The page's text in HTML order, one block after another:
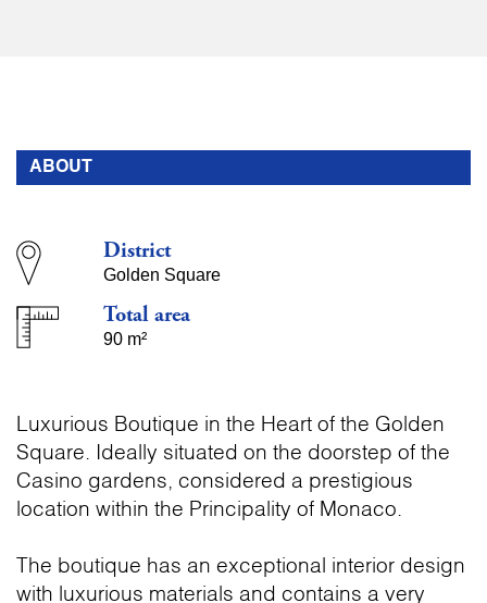
ABOUT
District
Golden Square
Total area
90 m²
Luxurious Boutique in the Heart of the Golden
Square. Ideally situated on the doorstep of the
Casino gardens, considered a prestigious
location within the Principality of Monaco.
The boutique has an exceptional interior design
with luxurious materials and contains a very